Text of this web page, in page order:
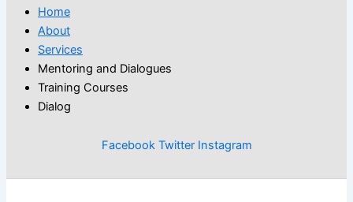
Home
About
Services
Mentoring and Dialogues
Training Courses
Dialog
Facebook Twitter Instagram